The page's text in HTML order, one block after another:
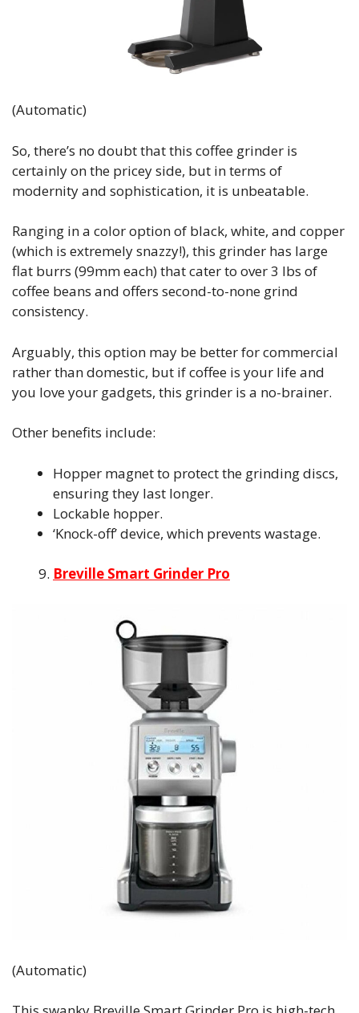
(Automatic)
So, there’s no doubt that this coffee grinder is
certainly on the pricey side, but in terms of
modernity and sophistication, it is unbeatable.
Ranging in a color option of black, white, and copper
(which is extremely snazzy!), this grinder has large
flat burrs (99mm each) that cater to over 3 lbs of
coffee beans and offers second-to-none grind
consistency.
Arguably, this option may be better for commercial
rather than domestic, but if coffee is your life and
you love your gadgets, this grinder is a no-brainer.
Other benefits include:
Hopper magnet to protect the grinding discs,
ensuring they last longer.
Lockable hopper.
‘Knock-off’ device, which prevents wastage.
Breville Smart Grinder Pro
(Automatic)